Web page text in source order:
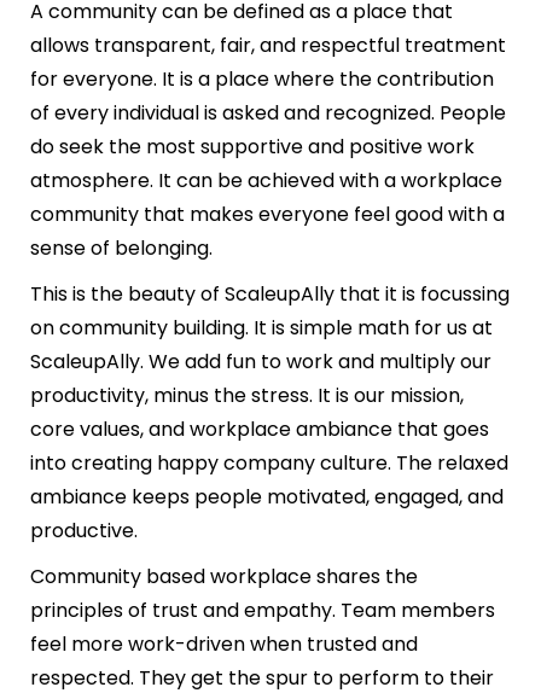
A community can be defined as a place that
allows transparent, fair, and respectful treatment
for everyone. It is a place where the contribution
of every individual is asked and recognized. People
do seek the most supportive and positive work
atmosphere. It can be achieved with a workplace
community that makes everyone feel good with a
sense of belonging.
This is the beauty of ScaleupAlly that it is focussing
on community building. It is simple math for us at
ScaleupAlly. We add fun to work and multiply our
productivity, minus the stress. It is our mission,
core values, and workplace ambiance that goes
into creating happy company culture. The relaxed
ambiance keeps people motivated, engaged, and
productive.
Community based workplace shares the
principles of trust and empathy. Team members
feel more work-driven when trusted and
respected. They get the spur to perform to their